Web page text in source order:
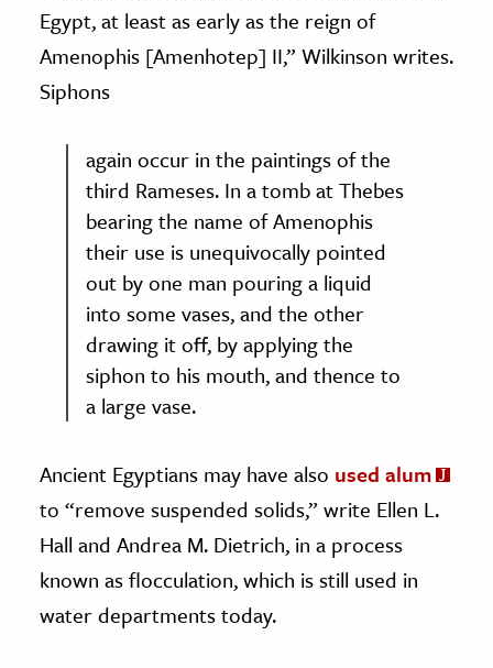
Egypt, at least as early as the reign of
Amenophis [Amenhotep] II,” Wilkinson writes.
Siphons
again occur in the paintings of the
third Rameses. In a tomb at Thebes
bearing the name of Amenophis
their use is unequivocally pointed
out by one man pouring a liquid
into some vases, and the other
drawing it off, by applying the
siphon to his mouth, and thence to
a large vase.
Ancient Egyptians may have also used alum
to “remove suspended solids,” write Ellen L.
Hall and Andrea M. Dietrich, in a process
known as flocculation, which is still used in
water departments today.